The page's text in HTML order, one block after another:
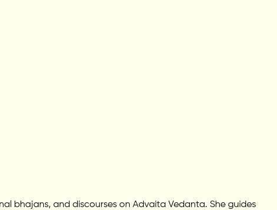
bhajans, and discourses on Advaita Vedanta. She guides